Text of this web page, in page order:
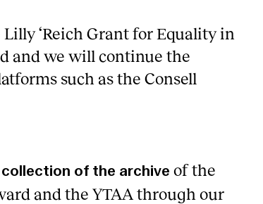
‘Reich Grant for Equality in
and we will continue the
such as the Consell
collection of the archive of the
and the YTAA through our